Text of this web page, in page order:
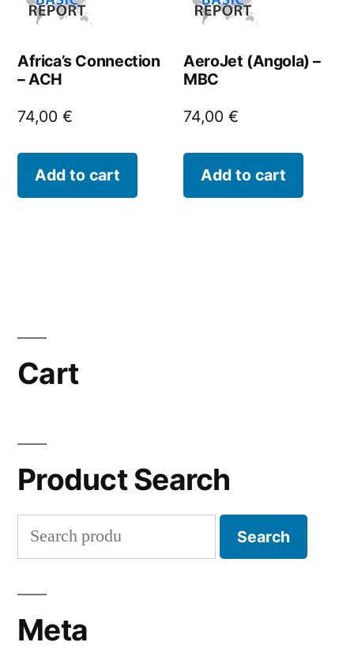
Africa’s Connection
– ACH
74,00 €
Add to cart
AeroJet (Angola) –
MBC
74,00€
Add to cart
Cart
Product Search
Search
for:
Search
Meta